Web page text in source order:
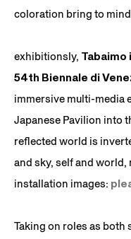
coloration bring to
exhibitionsly,
54th Biennale di
immersive multi-media
Japanese Pavilion into
reflected world is
and sky, self and world,
installation images:
Taking on roles as both